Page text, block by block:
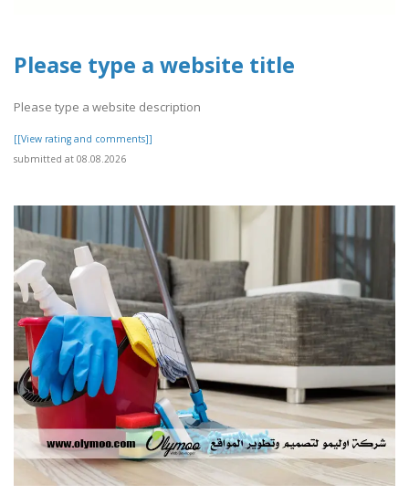
Please type a website title
Please type a website description
[[View rating and comments]]
submitted at 08.08.2026